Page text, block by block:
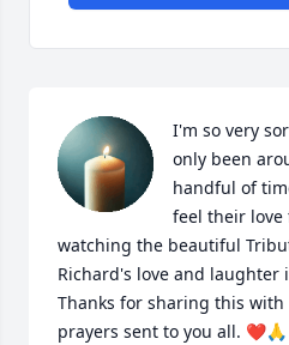
I'm so very
only been
handful of
feel their love
watching the beautiful
Richard's love and laughter
Thanks for sharing this with
prayers sent to you all.